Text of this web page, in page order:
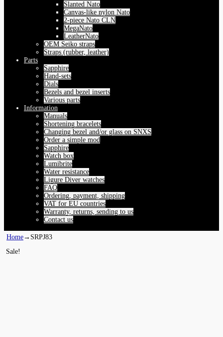
Slanted Nato
Canvas-like nylon Nato
2-piece Nato CLN
MegaNato
LeatherNato
OEM Seiko straps
Straps (rubber, leather)
Parts
Sapphire
Hand-sets
Dials
Bezels and bezel inserts
Various parts
Information
Manuals
Shortening bracelets
Changing bezel and/or glass on SNXS
Order a simple mod
Sapphire
Watch box
Lumibrite
Water resistance
Ligure Diver watches
FAQ
Ordering, payment, shipping
VAT for EU countries
Warranty, returns, sending to us
Contact us
Home→ SRPJ83
Sale!